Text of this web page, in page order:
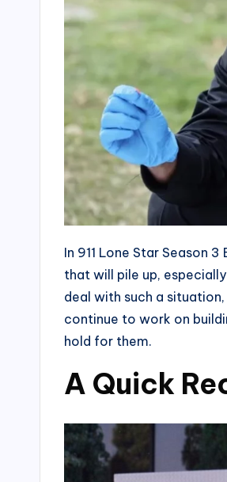
In 911 Lone Star Season
that will pile up,
deal with such a
continue to work on
hold for them.
A Quick